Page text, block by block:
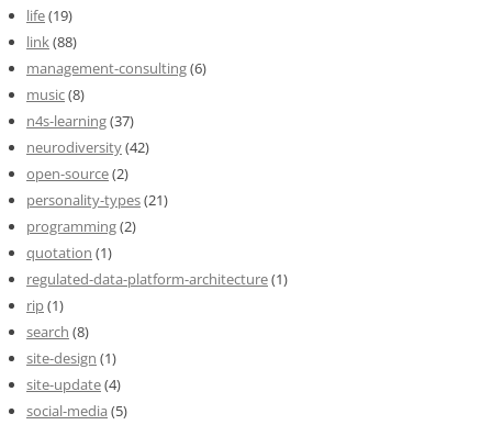
life(19)
link(88)
management-consulting(6)
music(8)
n4s-learning(37)
neurodiversity(42)
open-source(2)
personality-types(21)
programming(2)
quotation (1)
regulated-data-platform-architecture(1)
rip(1)
search (8)
site-design (1)
site-update(4)
social-media (5)